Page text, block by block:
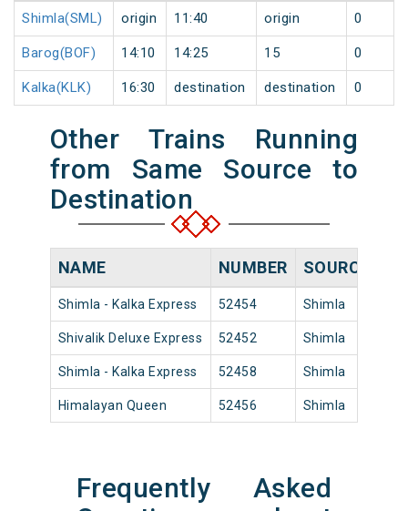
Shimla(SML) origin 11:40 origin 0
Barog(BOF) 14:10 14:25 15 0
Kalka(KLK) 16:30 destination destination 0
Other Trains Running
from Same Source to
Destination
NAME NUMBER SOURCE
Shimla - Kalka Express 52454 Shimla
Shivalik Deluxe Express 52452 Shimla
Shimla - Kalka Express 52458 Shimla
Himalayan Queen 52456 Shimla
Frequently Asked